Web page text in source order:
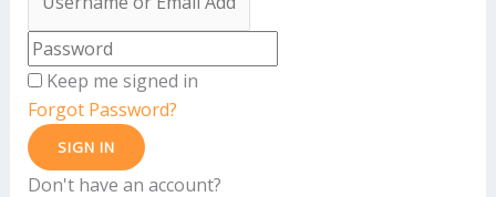
Keep me signed in
Forgot Password?
SIGN IN
Don't have an account?